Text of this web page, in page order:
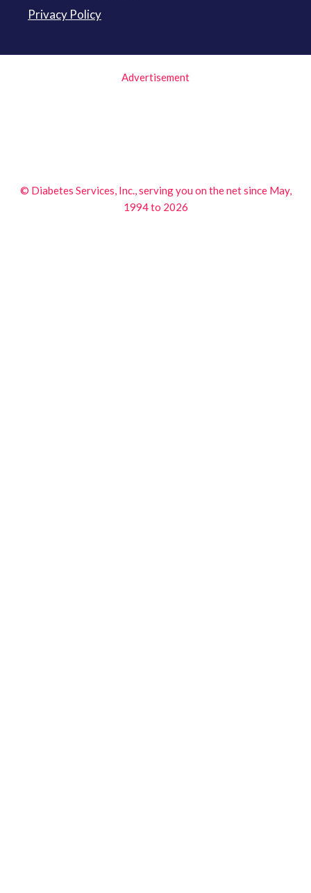
Privacy Policy
Advertisement
© Diabetes Services, Inc., serving you on the net since May,
1994 to 2026